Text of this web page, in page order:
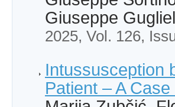
Giuseppe
2025, Vol. 126,
Intussusception
Patient – A